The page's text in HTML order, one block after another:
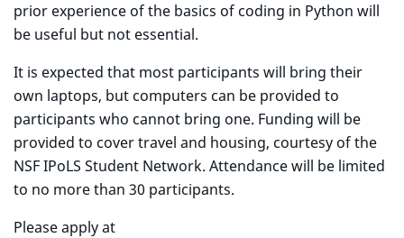
prior experience of the basics of coding in Python will
be useful but not essential.
It is expected that most participants will bring their
own laptops, but computers can be provided to
participants who cannot bring one. Funding will be
provided to cover travel and housing, courtesy of the
NSF IPoLS Student Network. Attendance will be limited
to no more than 30 participants.
Please apply at